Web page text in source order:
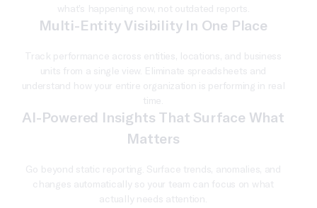
what’s happening now, not outdated reports.
Multi-Entity Visibility In One Place
Track performance across entities, locations, and business
units from a single view. Eliminate spreadsheets and
understand how your entire organization is performing in real
time.
AI-Powered Insights That Surface What
Matters
Go beyond static reporting. Surface trends, anomalies, and
changes automatically so your team can focus on what
actually needs attention.